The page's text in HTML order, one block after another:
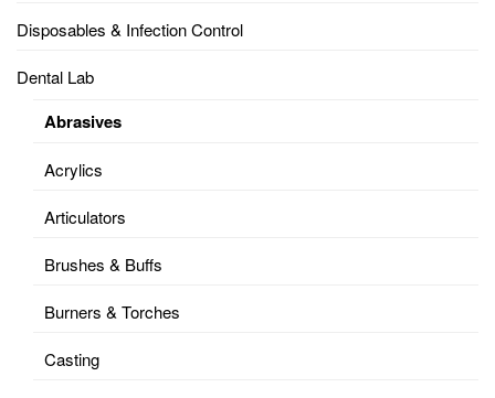
Disposables & Infection Control
Dental Lab
Abrasives
Acrylics
Articulators
Brushes & Buffs
Burners & Torches
Casting